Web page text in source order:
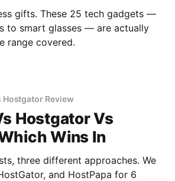
gifts. These 25 tech gadgets —
to smart glasses — are actually
range covered.
Hostgator Review
Hostgator Vs
Wins In
three different approaches. We
and HostPapa for 6